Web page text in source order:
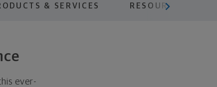
& SERVICES RESOURCES
ever-